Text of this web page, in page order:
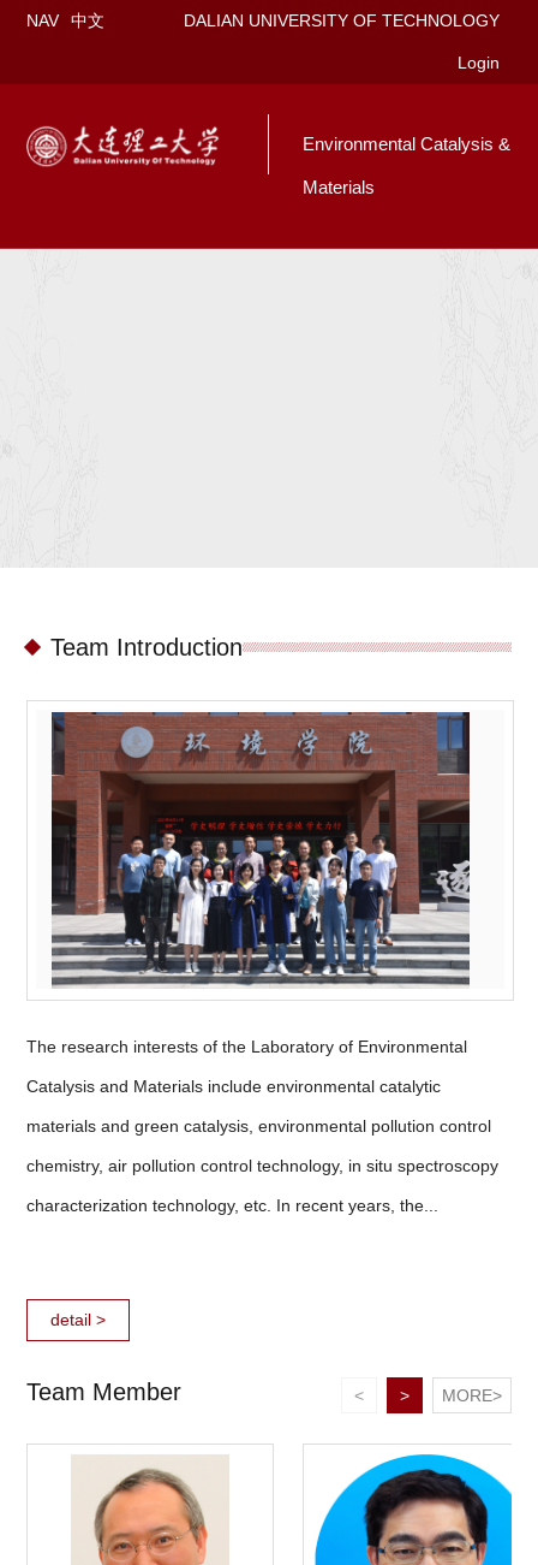
NAV 中文 DALIAN UNIVERSITY OF TECHNOLOGY
Login
Environmental Catalysis &
Materials
Team Introduction
The research interests of the Laboratory of Environmental
Catalysis and Materials include environmental catalytic
materials and green catalysis, environmental pollution control
chemistry, air pollution control technology, in situ spectroscopy
characterization technology, etc. In recent years, the...
detail >
Team Member < > MORE>